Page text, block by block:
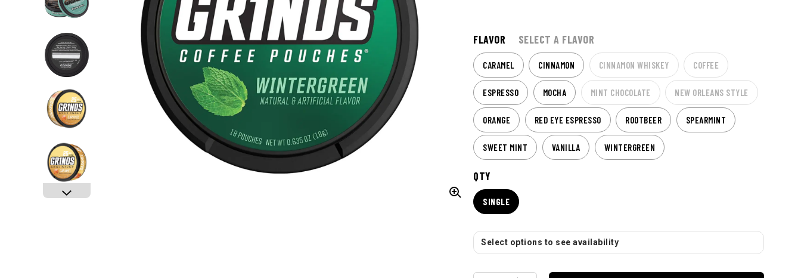
FLAVOR SELECT A FLAVOR
CARAMEL CINNAMON CINNAMON WHISKEY COFFEE
ESPRESSO MOCHA MINT CHOCOLATE NEW ORLEANS STYLE
ORANGE RED EYE ESPRESSO ROOTBEER SPEARMINT
SWEET MINT VANILLA WINTERGREEN
QTY
SINGLE
Select options to see availability